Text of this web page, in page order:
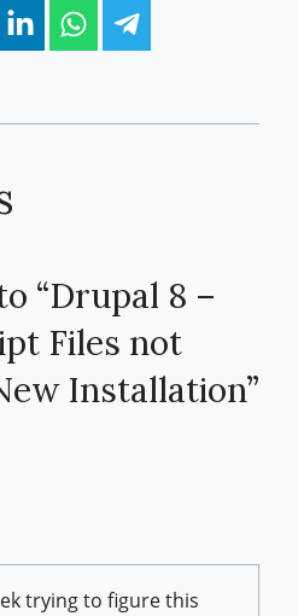
“Drupal 8 –
Files not
Installation”
trying to figure this